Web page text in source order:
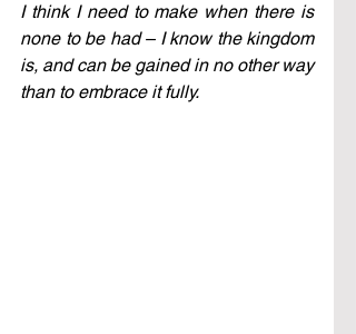
I think I need to make when there is
none to be had – I know the kingdom
is, and can be gained in no other way
than to embrace it fully.